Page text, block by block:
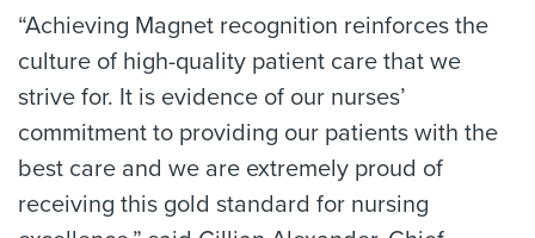
“Achieving Magnet recognition reinforces the
culture of high-quality patient care that we
strive for. It is evidence of our nurses’
commitment to providing our patients with the
best care and we are extremely proud of
receiving this gold standard for nursing